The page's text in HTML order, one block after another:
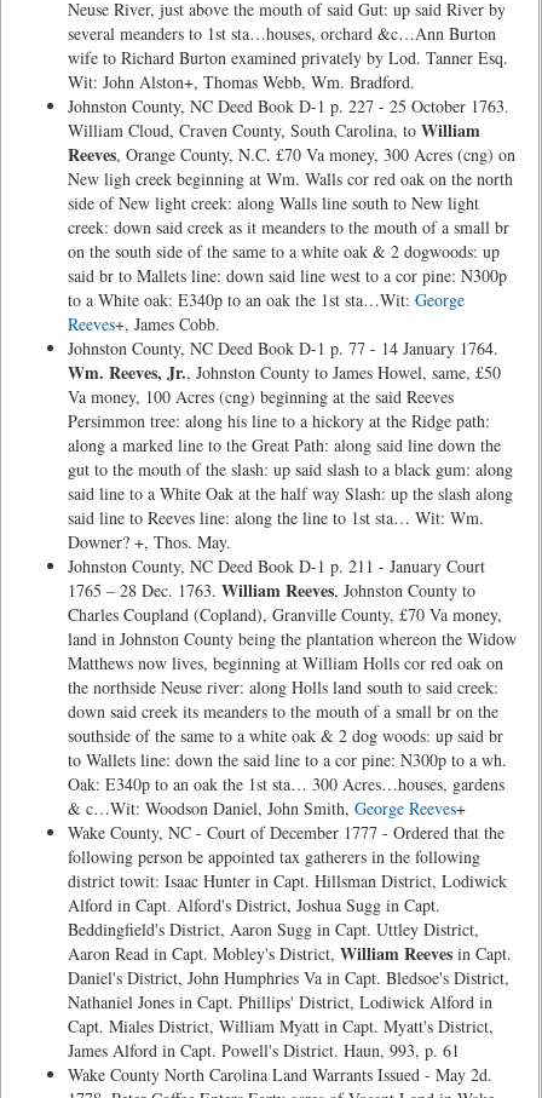
Neuse River, just above the mouth of said Gut: up said River by
several meanders to 1st sta…houses, orchard &c…Ann Burton
wife to Richard Burton examined privately by Lod. Tanner Esq.
Wit: John Alston+, Thomas Webb, Wm. Bradford.
Johnston County, NC Deed Book D-1 p. 227 - 25 October 1763.
William Cloud, Craven County, South Carolina, to William
Reeves, Orange County, N.C. £70 Va money, 300 Acres (cng) on
New ligh creek beginning at Wm. Walls cor red oak on the north
side of New light creek: along Walls line south to New light
creek: down said creek as it meanders to the mouth of a small br
on the south side of the same to a white oak & 2 dogwoods: up
said br to Mallets line: down said line west to a cor pine: N300p
to a White oak: E340p to an oak the 1st sta…Wit: George
Reeves+, James Cobb.
Johnston County, NC Deed Book D-1 p. 77 - 14 January 1764.
Wm. Reeves, Jr., Johnston County to James Howel, same, £50
Va money, 100 Acres (cng) beginning at the said Reeves
Persimmon tree: along his line to a hickory at the Ridge path:
along a marked line to the Great Path: along said line down the
gut to the mouth of the slash: up said slash to a black gum: along
said line to a White Oak at the half way Slash: up the slash along
said line to Reeves line: along the line to 1st sta… Wit: Wm.
Downer? +, Thos. May.
Johnston County, NC Deed Book D-1 p. 211 - January Court
1765 – 28 Dec. 1763. William Reeves, Johnston County to
Charles Coupland (Copland), Granville County, £70 Va money,
land in Johnston County being the plantation whereon the Widow
Matthews now lives, beginning at William Holls cor red oak on
the northside Neuse river: along Holls land south to said creek:
down said creek its meanders to the mouth of a small br on the
southside of the same to a white oak & 2 dog woods: up said br
to Wallets line: down the said line to a cor pine: N300p to a wh.
Oak: E340p to an oak the 1st sta… 300 Acres…houses, gardens
& c…Wit: Woodson Daniel, John Smith, George Reeves+
Wake County, NC - Court of December 1777 - Ordered that the
following person be appointed tax gatherers in the following
district towit: Isaac Hunter in Capt. Hillsman District, Lodiwick
Alford in Capt. Alford's District, Joshua Sugg in Capt.
Beddingfield's District, Aaron Sugg in Capt. Uttley District,
Aaron Read in Capt. Mobley's District, William Reeves in Capt.
Daniel's District, John Humphries Va in Capt. Bledsoe's District,
Nathaniel Jones in Capt. Phillips' District, Lodiwick Alford in
Capt. Miales District, William Myatt in Capt. Myatt's District,
James Alford in Capt. Powell's District. Haun, 993, p. 61
Wake County North Carolina Land Warrants Issued - May 2d.